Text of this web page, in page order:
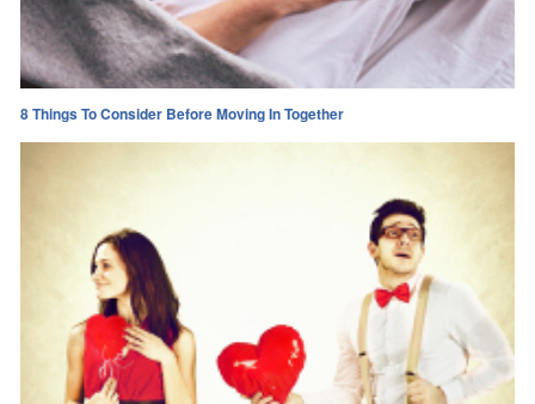
8 Things To Consider Before Moving In Together